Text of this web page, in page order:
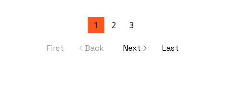
First Back
1 2 3
Next Last